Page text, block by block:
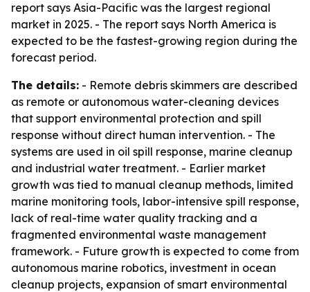
report says Asia-Pacific was the largest regional
market in 2025. - The report says North America is
expected to be the fastest-growing region during the
forecast period.
The details: - Remote debris skimmers are described
as remote or autonomous water-cleaning devices
that support environmental protection and spill
response without direct human intervention. - The
systems are used in oil spill response, marine cleanup
and industrial water treatment. - Earlier market
growth was tied to manual cleanup methods, limited
marine monitoring tools, labor-intensive spill response,
lack of real-time water quality tracking and a
fragmented environmental waste management
framework. - Future growth is expected to come from
autonomous marine robotics, investment in ocean
cleanup projects, expansion of smart environmental